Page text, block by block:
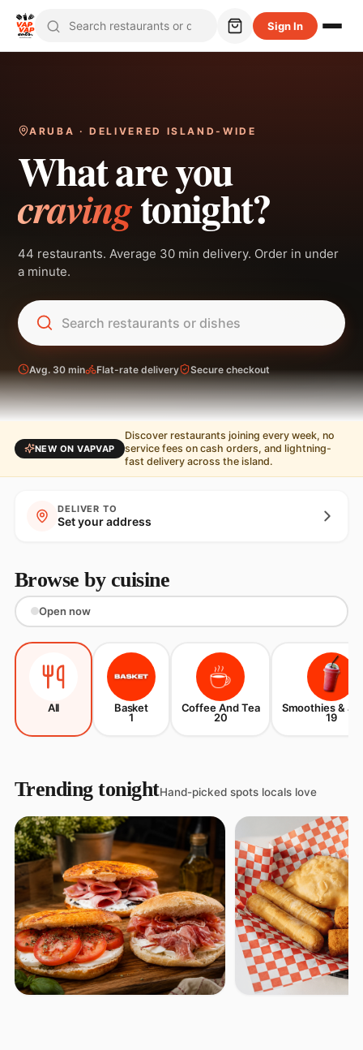
Sign In
ARUBA · DELIVERED ISLAND-WIDE
What are you
cravingtonight?
44 restaurants. Average 30 min delivery. Order in under
a minute.
Avg. 30 min Flat-rate delivery Secure checkout
NEW ON VAPVAP
Discover restaurants joining every week, no
service fees on cash orders, and lightning-
fast delivery across the island.
DELIVER TO
Set your address
Browse by cuisine
Open now
All Basket
1
Coffee And Tea
20
Smoothies &
19
Trending tonightHand-picked spots locals love